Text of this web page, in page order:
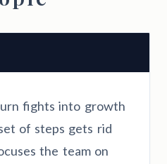
fights into growth
of steps gets rid
the team on